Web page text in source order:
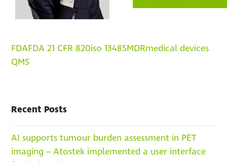
FDAFDA 21 CFR 820iso 13485MDRmedical devices
QMS
Recent Posts
AI supports tumour burden assessment in PET
imaging – Atostek implemented a user interface